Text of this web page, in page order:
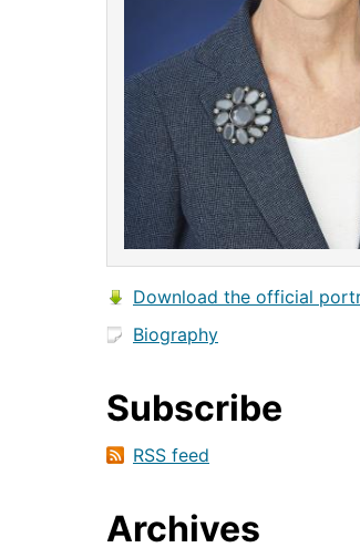
Download the official
Biography
Subscribe
RSS feed
Archives